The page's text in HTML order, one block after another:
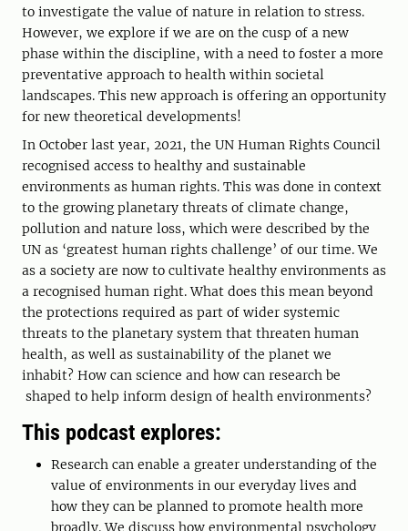
to investigate the value of nature in relation to stress.
However, we explore if we are on the cusp of a new
phase within the discipline, with a need to foster a more
preventative approach to health within societal
landscapes. This new approach is offering an opportunity
for new theoretical developments!
In October last year, 2021, the UN Human Rights Council
recognised access to healthy and sustainable
environments as human rights. This was done in context
to the growing planetary threats of climate change,
pollution and nature loss, which were described by the
UN as ‘greatest human rights challenge’ of our time. We
as a society are now to cultivate healthy environments as
a recognised human right. What does this mean beyond
the protections required as part of wider systemic
threats to the planetary system that threaten human
health, as well as sustainability of the planet we
inhabit? How can science and how can research be
shaped to help inform design of health environments?
This podcast explores:
Research can enable a greater understanding of the
value of environments in our everyday lives and
how they can be planned to promote health more
broadly. We discuss how environmental psychology